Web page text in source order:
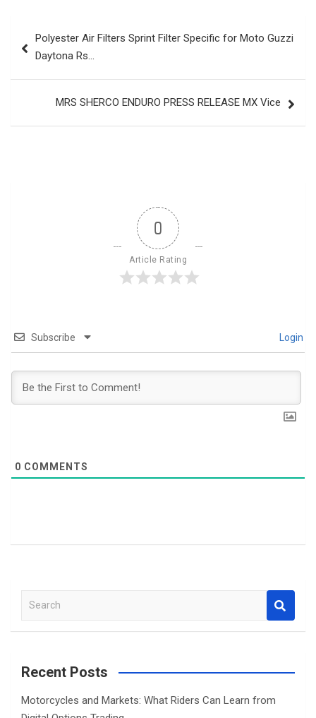
navigation
Polyester Air Filters Sprint Filter Specific for Moto Guzzi
Daytona Rs…
MRS SHERCO ENDURO PRESS RELEASE MX Vice
0
Article Rating
Subscribe Login
0 COMMENTS
a
c
Recent Posts
Motorcycles and Markets: What Riders Can Learn from